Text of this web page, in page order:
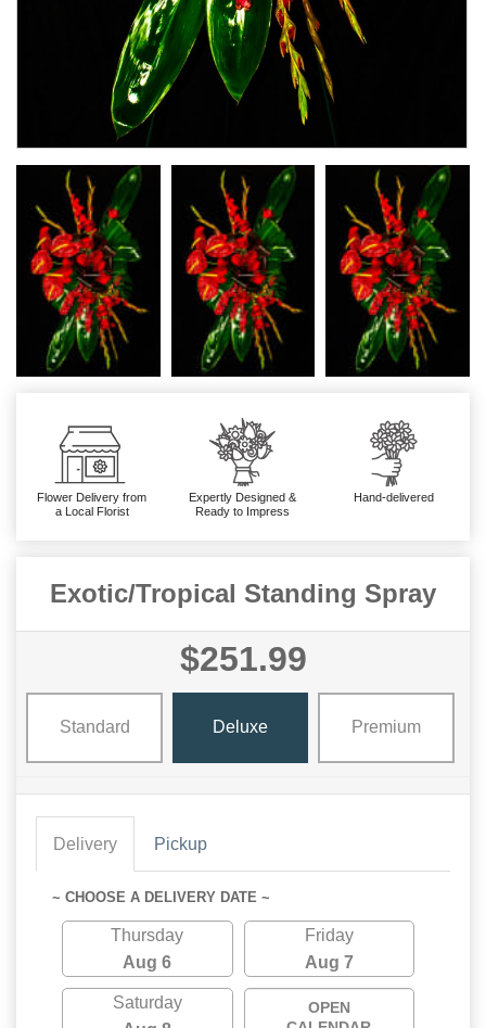
Flower Delivery from
a Local Florist
Expertly Designed &
Ready to Impress
Hand-delivered
Exotic/Tropical Standing Spray
$251.99
Standard Deluxe Premium
Delivery Pickup
~ CHOOSE A DELIVERY DATE ~
Thursday
Aug 6
Friday
Aug 7
Saturday
OPEN